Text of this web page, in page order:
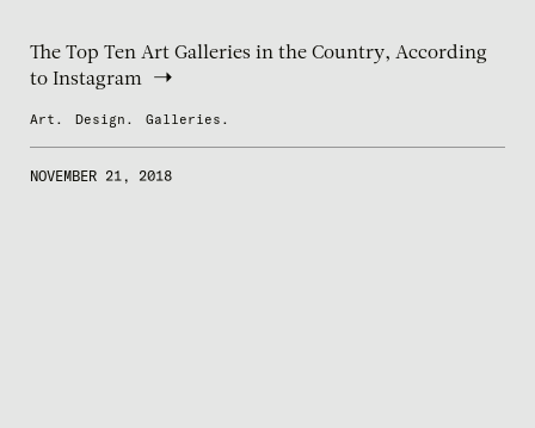
The Top Ten Art Galleries in the Country, According
to Instagram
Art. Design. Galleries.
NOVEMBER 21, 2018